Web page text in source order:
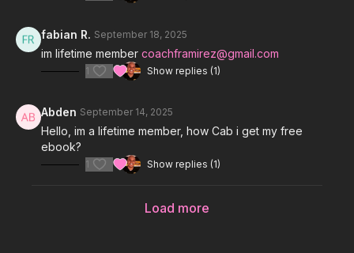
fabian R. September 18, 2025
im lifetime member coachframirez@gmail.com
1 Show replies (1)
Abden September 14, 2025
Hello, im a lifetime member, how Cab i get my free
ebook?
1 Show replies (1)
Load more